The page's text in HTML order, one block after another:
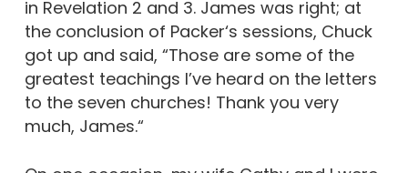
in Revelation 2 and 3. James was right; at
the conclusion of Packer‘s sessions, Chuck
got up and said, “Those are some of the
greatest teachings I’ve heard on the letters
to the seven churches! Thank you very
much, James.“